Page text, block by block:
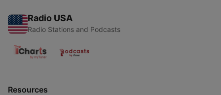
Radio USA
Radio Stations and Podcasts
Resources